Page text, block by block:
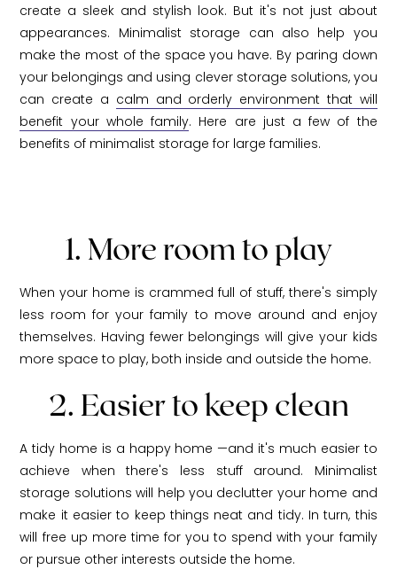
create a sleek and stylish look. But it's not just about
appearances. Minimalist storage can also help you
make the most of the space you have. By paring down
your belongings and using clever storage solutions, you
can create a calm and orderly environment that will
benefit your whole family. Here are just a few of the
benefits of minimalist storage for large families.
1. More room to play
When your home is crammed full of stuff, there's simply
less room for your family to move around and enjoy
themselves. Having fewer belongings will give your kids
more space to play, both inside and outside the home.
2. Easier to keep clean
A tidy home is a happy home —and it's much easier to
achieve when there's less stuff around. Minimalist
storage solutions will help you declutter your home and
make it easier to keep things neat and tidy. In turn, this
will free up more time for you to spend with your family
or pursue other interests outside the home.